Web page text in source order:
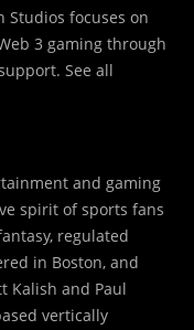
Studios focuses on
3 gaming through
See all
and gaming
spirit of sports fans
regulated
in Boston, and
Kalish and Paul
vertically